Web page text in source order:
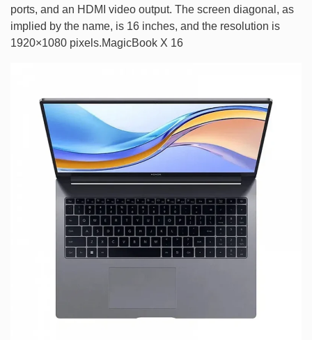
ports, and an HDMI video output. The screen diagonal, as
implied by the name, is 16 inches, and the resolution is
1920×1080 pixels.MagicBook X 16